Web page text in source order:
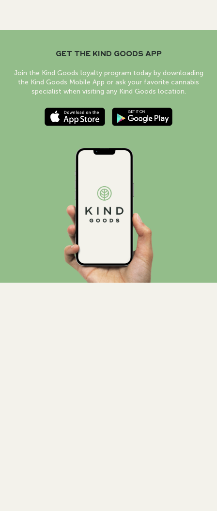
GET THE KIND GOODS APP
Join the Kind Goods loyalty program today by downloading
the Kind Goods Mobile App or ask your favorite cannabis
specialist when visiting any Kind Goods location.